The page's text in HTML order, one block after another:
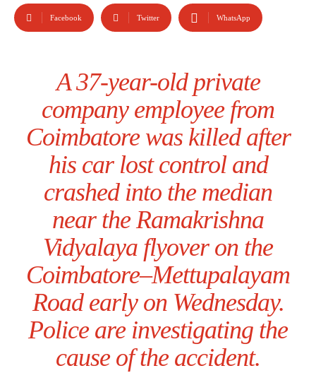
Facebook Twitter WhatsApp
A 37-year-old private
company employee from
Coimbatore was killed after
his car lost control and
crashed into the median
near the Ramakrishna
Vidyalaya flyover on the
Coimbatore–Mettupalayam
Road early on Wednesday.
Police are investigating the
cause of the accident.